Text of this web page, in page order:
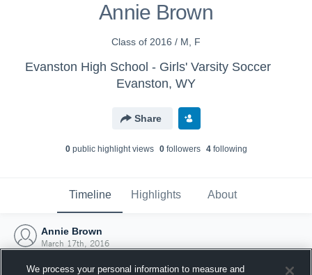
Annie Brown
Class of 2016 / M, F
Evanston High School - Girls' Varsity Soccer
Evanston, WY
Share
0public highlight views 0followers 4following
Timeline Highlights About
Annie Brown
March 17th, 2016
We process your personal information to measure and